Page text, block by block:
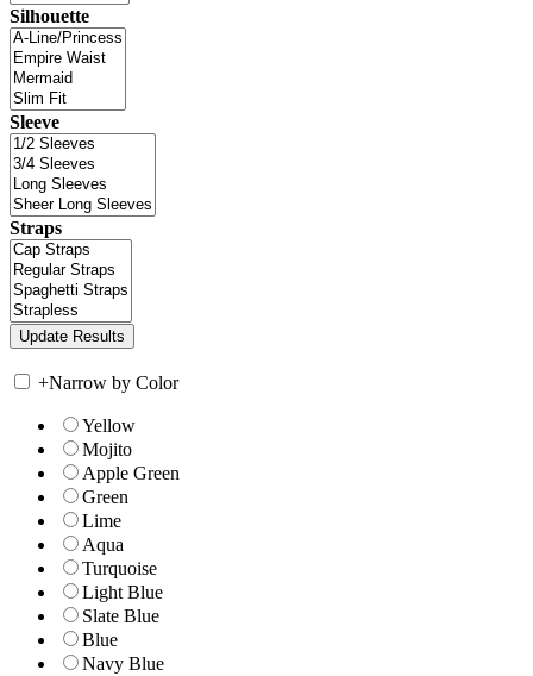
Silhouette
Sleeve
Straps
+Narrow by Color
Yellow
Mojito
Apple Green
Green
Lime
Aqua
Turquoise
Light Blue
Slate Blue
Blue
Navy Blue